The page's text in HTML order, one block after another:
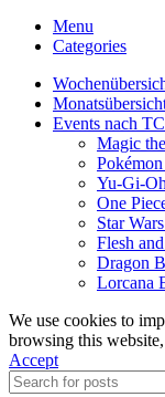
Menu
Categories
Events nach
Magic
Yu-Gi-
One
Star
Flesh
Dragon
Lorcana
We use cookies to
browsing this
Accept